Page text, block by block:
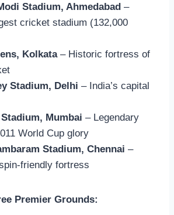
Stadium, Ahmedabad –
cricket stadium (132,000
Kolkata– Historic fortress of
Stadium, Delhi – India’s capital
Mumbai – Legendary
World Cup glory
Stadium, Chennai –
friendly fortress
Premier Grounds: